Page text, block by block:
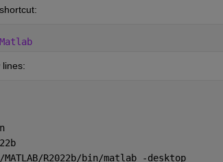
R2022b/bin/matlab -desktop